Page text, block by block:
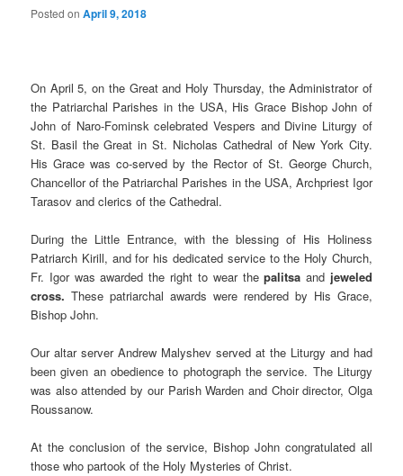
Posted onApril 9, 2018
On April 5, on the Great and Holy Thursday, the Administrator of
the Patriarchal Parishes in the USA, His Grace Bishop John of
John of Naro-Fominsk celebrated Vespers and Divine Liturgy of
St. Basil the Great in St. Nicholas Cathedral of New York City.
His Grace was co-served by the Rector of St. George Church,
Chancellor of the Patriarchal Parishes in the USA, Archpriest Igor
Tarasov and clerics of the Cathedral.
During the Little Entrance, with the blessing of His Holiness
Patriarch Kirill, and for his dedicated service to the Holy Church,
Fr. Igor was awarded the right to wear thepalitsa and jeweled
cross.These patriarchal awards were rendered by His Grace,
Bishop John.
Our altar server Andrew Malyshev served at the Liturgy and had
been given an obedience to photograph the service. The Liturgy
was also attended by our Parish Warden and Choir director, Olga
Roussanow.
At the conclusion of the service, Bishop John congratulated all
those who partook of the Holy Mysteries of Christ.